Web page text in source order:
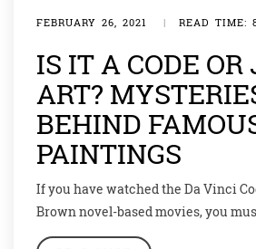
FEBRUARY 26, 2021 | READ TIME:
IS IT A CODE
ART?
BEHIND
PAINTINGS
If you have watched the Da Vinci
Brown novel-based movies, you
much of those conspiracy theories